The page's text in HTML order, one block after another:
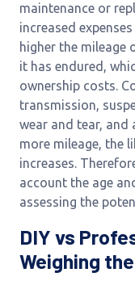
maintenance or
increased
higher the mileage
it has endured,
ownership costs.
transmission,
wear and tear, and
more mileage, the
increases.
account the age
assessing the
DIY vs
Weighing